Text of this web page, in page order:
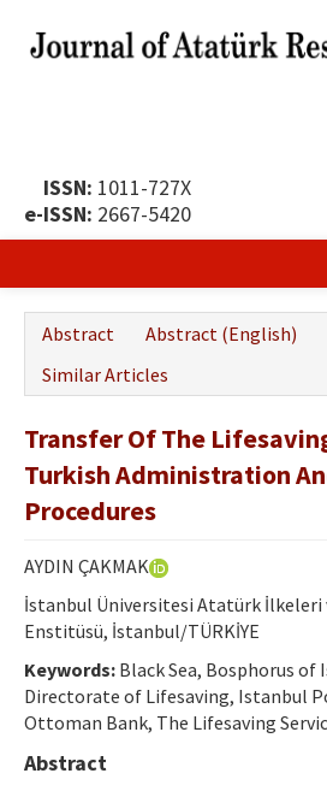
ISSN: 1011-727X
e-ISSN: 2667-5420
Publication Policy
Boards of the Journal
Publication Principles
Author's Guide
Refereeing Guide
Contact Us
Abstract Abstract (English)
Similar Articles
Transfer Of The
Turkish Administration
Procedures
AYDIN ÇAKMAK
İstanbul Üniversitesi Atatürk İlkeleri
Enstitüsü, İstanbul/TÜRKİYE
Keywords: Black Sea, Bosphorus of
Directorate of Lifesaving, Istanbul
Ottoman Bank, The Lifesaving
Abstract